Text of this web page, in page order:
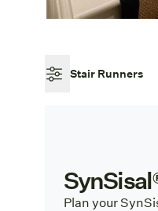
Stair Runners
Plan your